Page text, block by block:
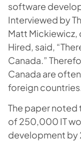
software
Interviewed by
Matt
Hired, said,
Canada.”
Canada are
foreign
The paper noted
of 250,000 IT
development by